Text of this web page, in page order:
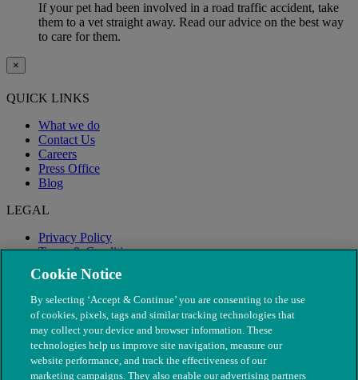
If your pet had been involved in a road traffic accident, take
them to a vet straight away. Read our advice on the best way
to care for them.
×
QUICK LINKS
What we do
Contact Us
Careers
Press Office
Blog
LEGAL
Privacy Policy
Terms & Conditions
Modern Slavery
Cookie Notice
By selecting ‘Accept & Continue’ you are consenting to the use
of cookies, pixels, tags and similar tracking technologies that
may collect your device and browser information. These
technologies help us improve site navigation, measure our
website performance, and track the effectiveness of our
marketing campaigns. They also enable our advertising partners